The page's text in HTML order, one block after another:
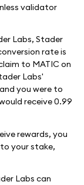
validator
Labs, Stader
rate is
to MATIC on
Labs'
you were to
receive 0.99
rewards, you
your stake,
Labs can